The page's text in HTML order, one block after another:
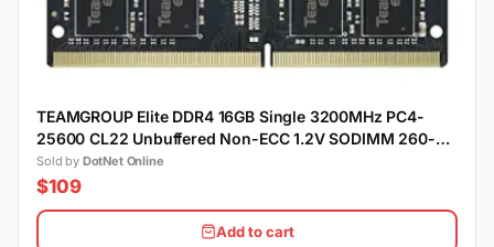
TEAMGROUP Elite DDR4 16GB Single 3200MHz PC4-
25600 CL22 Unbuffered Non-ECC 1.2V SODIMM 260-
Sold by DotNet Online
$109
Add to cart